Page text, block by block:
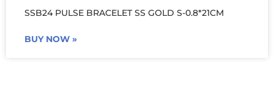
SSB24 PULSE BRACELET SS GOLD S-0.8*21CM
BUY NOW »